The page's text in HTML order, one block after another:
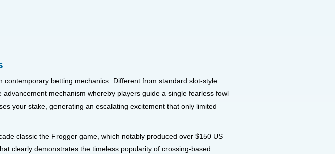
betting mechanics. Different from standard slot-style
mechanism whereby players guide a single fearless fowl
your stake, generating an escalating excitement that only limited
classic the Frogger game, which notably produced over $150 US
clearly demonstrates the timeless popularity of crossing-based